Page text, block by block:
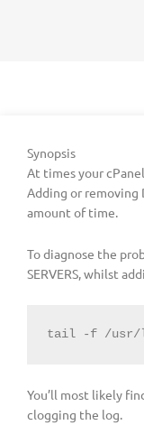
Synopsis
At times your
Adding or removing
amount of time.
To diagnose the
SERVERS, whilst
tail -f /usr/
You’ll most likely
clogging the log.